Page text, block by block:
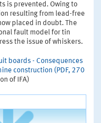
is prevented. Owing to
resulting from lead-free
placed in doubt. The
fault model for tin
the issue of whiskers.
boards - Consequences
construction (PDF, 270
of IFA)